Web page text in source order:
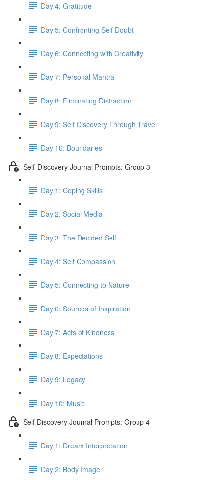
Day 4: Gratitude
Day 5: Confronting Self Doubt
Day 6: Connecting with Creativity
Day 7: Personal Mantra
Day 8: Eliminating Distraction
Day 9: Self Discovery Through Travel
Day 10: Boundaries
Self-Discovery Journal Prompts: Group 3
Day 1: Coping Skills
Day 2: Social Media
Day 3: The Decided Self
Day 4: Self Compassion
Day 5: Connecting to Nature
Day 6: Sources of Inspiration
Day 7: Acts of Kindness
Day 8: Expectations
Day 9: Legacy
Day 10: Music
Self Discovery Journal Prompts: Group 4
Day 1: Dream Interpretation
Day 2: Body Image